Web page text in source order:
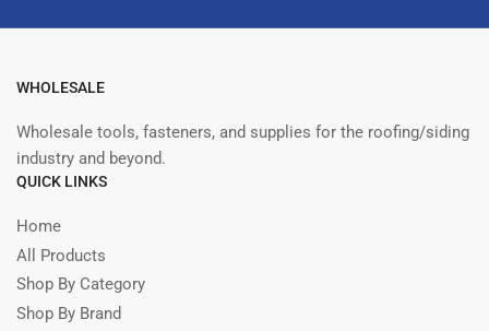
WHOLESALE
Wholesale tools, fasteners, and supplies for the roofing/siding
industry and beyond.
QUICK LINKS
Home
All Products
Shop By Category
Shop By Brand